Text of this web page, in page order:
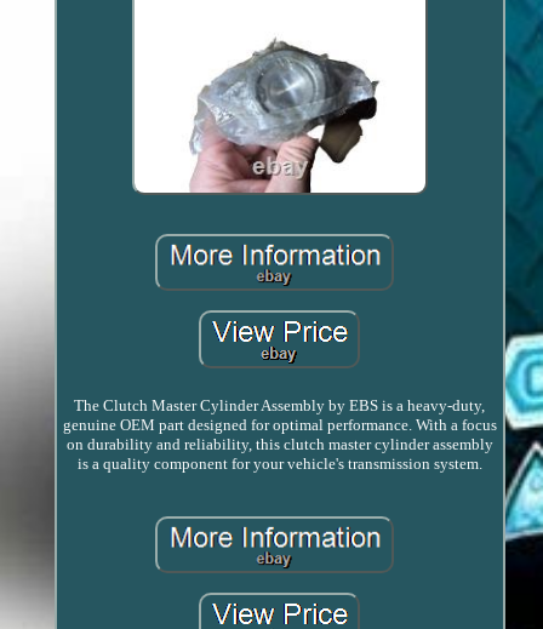
The Clutch Master Cylinder Assembly by EBS is a heavy-duty,
genuine OEM part designed for optimal performance. With a focus
on durability and reliability, this clutch master cylinder assembly
is a quality component for your vehicle's transmission system.